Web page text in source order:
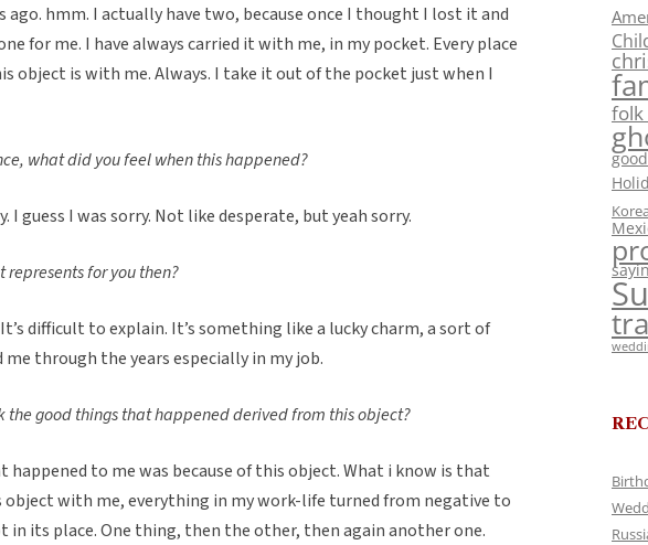
ago. hmm. I actually have two, because once I thought I lost it and
for me. I have always carried it with me, in my pocket. Every place
object is with me. Always. I take it out of the pocket just when I
what did you feel when this happened?
I guess I was sorry. Not like desperate, but yeah sorry.
represents for you then?
It’s difficult to explain. It’s something like a lucky charm, a sort of
through the years especially in my job.
the good things that happened derived from this object?
happened to me was because of this object. What i know is that
object with me, everything in my work-life turned from negative to
in its place. One thing, then the other, then again another one.
folk